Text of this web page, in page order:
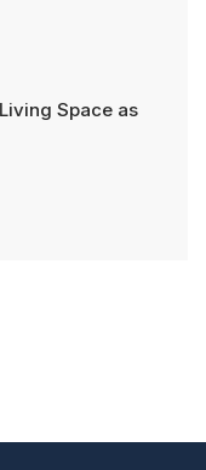
Space as